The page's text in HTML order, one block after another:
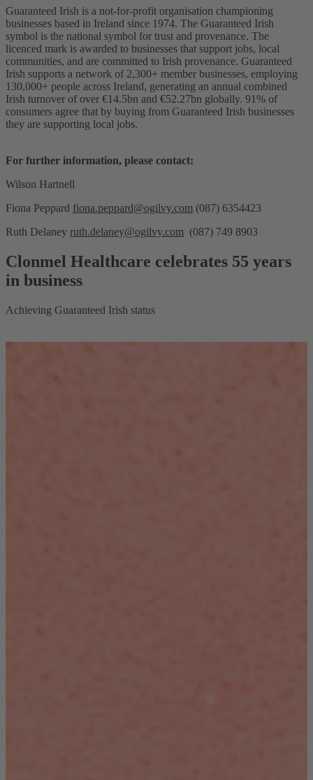
Guaranteed Irish is a not-for-profit organisation championing
businesses based in Ireland since 1974. The Guaranteed Irish
symbol is the national symbol for trust and provenance. The
licenced mark is awarded to businesses that support jobs, local
communities, and are committed to Irish provenance. Guaranteed
Irish supports a network of 2,300+ member businesses, employing
130,000+ people across Ireland, generating an annual combined
Irish turnover of over €14.5bn and €52.27bn globally. 91% of
consumers agree that by buying from Guaranteed Irish businesses
they are supporting local jobs.
For further information, please contact:
Wilson Hartnell
Fiona Peppard fiona.peppard@ogilvy.com (087) 6354423
Ruth Delaney ruth.delaney@ogilvy.com (087) 749 8903
Clonmel Healthcare celebrates 55 years
in business
Achieving Guaranteed Irish status